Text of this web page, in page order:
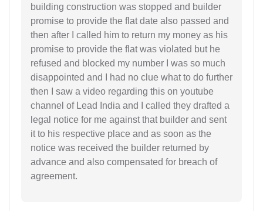
building construction was stopped and builder
promise to provide the flat date also passed and
then after I called him to return my money as his
promise to provide the flat was violated but he
refused and blocked my number I was so much
disappointed and I had no clue what to do further
then I saw a video regarding this on youtube
channel of Lead India and I called they drafted a
legal notice for me against that builder and sent
it to his respective place and as soon as the
notice was received the builder returned by
advance and also compensated for breach of
agreement.